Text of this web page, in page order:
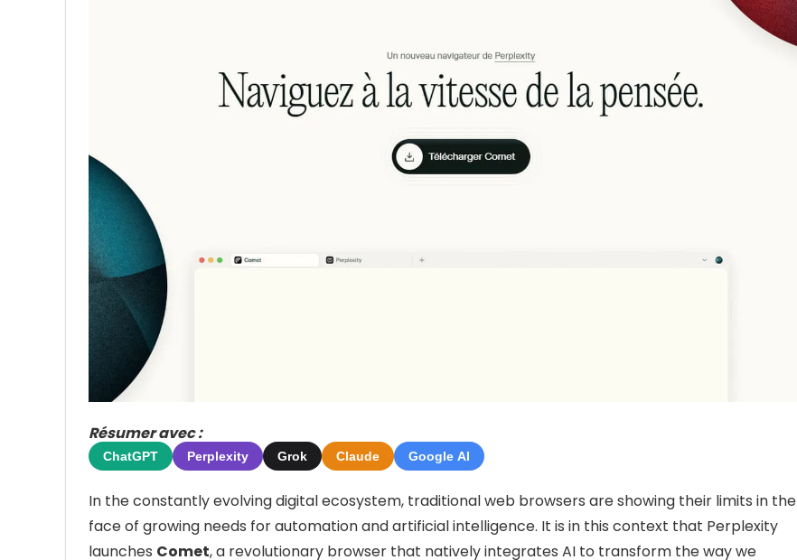
Résumer avec :
ChatGPT Perplexity Grok Claude Google AI
In the constantly evolving digital ecosystem, traditional web browsers are showing their limits in the
face of growing needs for automation and artificial intelligence. It is in this context that Perplexity
launches Comet, a revolutionary browser that natively integrates AI to transform the way we